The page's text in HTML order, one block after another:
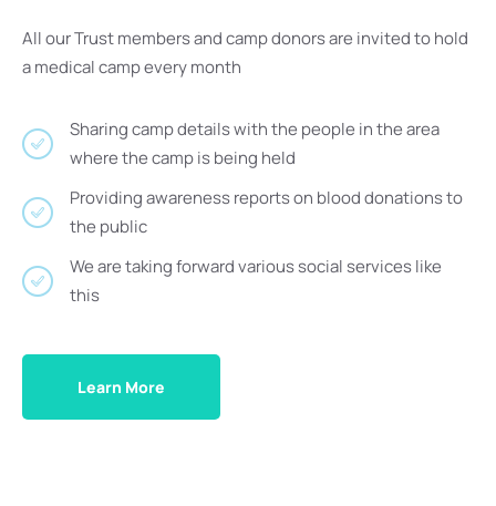
All our Trust members and camp donors are invited to hold
a medical camp every month
Sharing camp details with the people in the area
where the camp is being held
Providing awareness reports on blood donations to
the public
We are taking forward various social services like
this
Learn More